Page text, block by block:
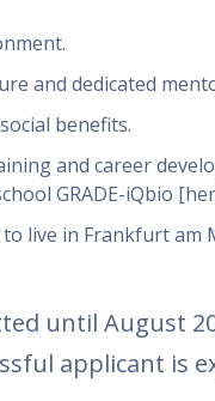
and dedicated
benefits.
and career
GRADE-iQbio
live in Frankfurt am
until August
applicant is